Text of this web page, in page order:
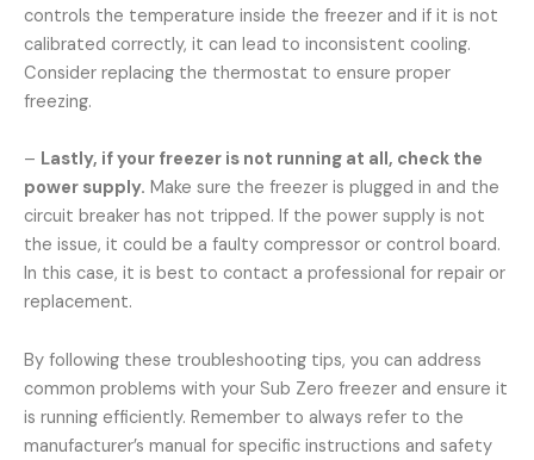
controls the temperature inside the freezer and if it is not
calibrated correctly, it can lead to inconsistent cooling.
Consider replacing the thermostat to ensure proper
freezing.
– Lastly, if your freezer is not running at all, check the
power supply. Make sure the freezer is plugged in and the
circuit breaker has not tripped. If the power supply is not
the issue, it could be a faulty compressor or control board.
In this case, it is best to contact a professional for repair or
replacement.
By following these troubleshooting tips, you can address
common problems with your Sub Zero freezer and ensure it
is running efficiently. Remember to always refer to the
manufacturer’s manual for specific instructions and safety